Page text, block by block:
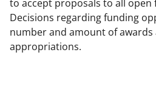
to accept proposals to all
Decisions regarding funding
number and amount of awards
appropriations.